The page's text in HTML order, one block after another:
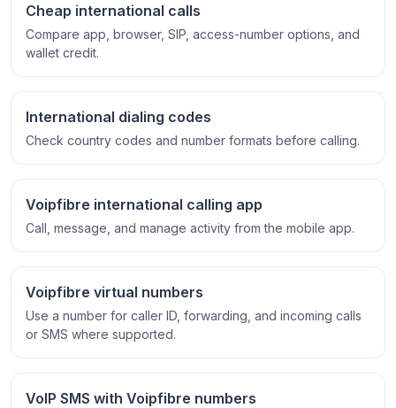
Cheap international calls
Compare app, browser, SIP, access-number options, and
wallet credit.
International dialing codes
Check country codes and number formats before calling.
Voipfibre international calling app
Call, message, and manage activity from the mobile app.
Voipfibre virtual numbers
Use a number for caller ID, forwarding, and incoming calls
or SMS where supported.
VoIP SMS with Voipfibre numbers